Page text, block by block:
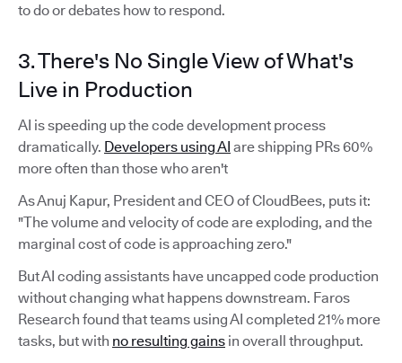
to do or debates how to respond.
3. There's No Single View of What's
Live in Production
AI is speeding up the code development process
dramatically. Developers using AI are shipping PRs 60%
more often than those who aren't
As Anuj Kapur, President and CEO of CloudBees, puts it:
"The volume and velocity of code are exploding, and the
marginal cost of code is approaching zero."
But AI coding assistants have uncapped code production
without changing what happens downstream. Faros
Research found that teams using AI completed 21% more
tasks, but with no resulting gains in overall throughput.